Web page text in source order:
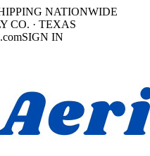
NATIONWIDE
CO. · TEXAS
SIGN IN